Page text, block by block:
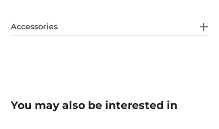
Accessories
You may also be interested in